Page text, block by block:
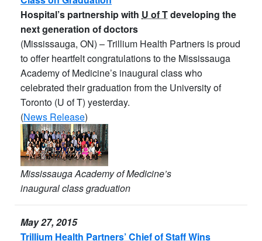
Hospital’s partnership with U of Tdeveloping the
next generation of doctors
(Mississauga, ON) – Trillium Health Partners is proud
to offer heartfelt congratulations to the Mississauga
Academy of Medicine’s inaugural class who
celebrated their graduation from the University of
Toronto (U of T) yesterday.
(News Release)
Mississauga Academy of Medicine’s
inaugural class graduation
May 27, 2015
Trillium Health Partners’ Chief of Staff Wins